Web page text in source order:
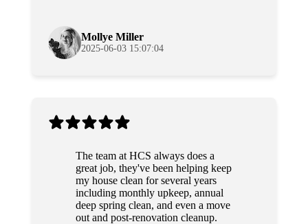
Mollye Miller
2025-06-03 15:07:04
The team at HCS always does a
great job, they've been helping keep
my house clean for several years
including monthly upkeep, annual
deep spring clean, and even a move
out and post-renovation cleanup.